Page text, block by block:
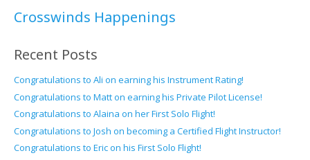
Crosswinds Happenings
Recent Posts
Congratulations to Ali on earning his Instrument Rating!
Congratulations to Matt on earning his Private Pilot License!
Congratulations to Alaina on her First Solo Flight!
Congratulations to Josh on becoming a Certified Flight Instructor!
Congratulations to Eric on his First Solo Flight!